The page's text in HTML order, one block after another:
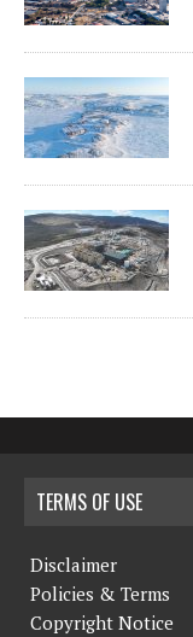
TERMS OF USE
Disclaimer
Policies & Terms
Copyright Notice